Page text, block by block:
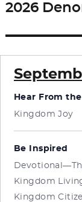
Next
2026
Hear From
Kingdom Joy
Be Inspired
Kingdom
Kingdom